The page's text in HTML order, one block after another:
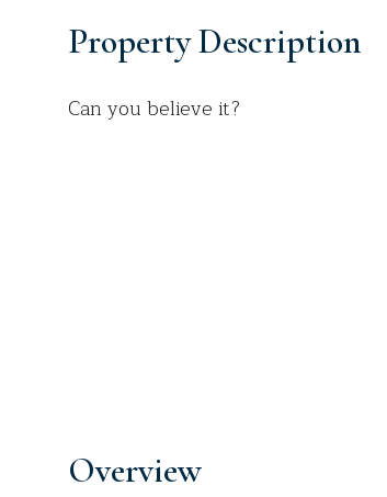
Property Description
Can you believe it?
Overview